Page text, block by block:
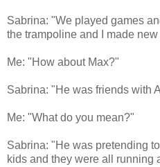
Sabrina: "We played games
the trampoline and I made
Me: "How about Max?"
Sabrina: "He was friends with
Me: "What do you mean?"
Sabrina: "He was pretending
kids and they were all running